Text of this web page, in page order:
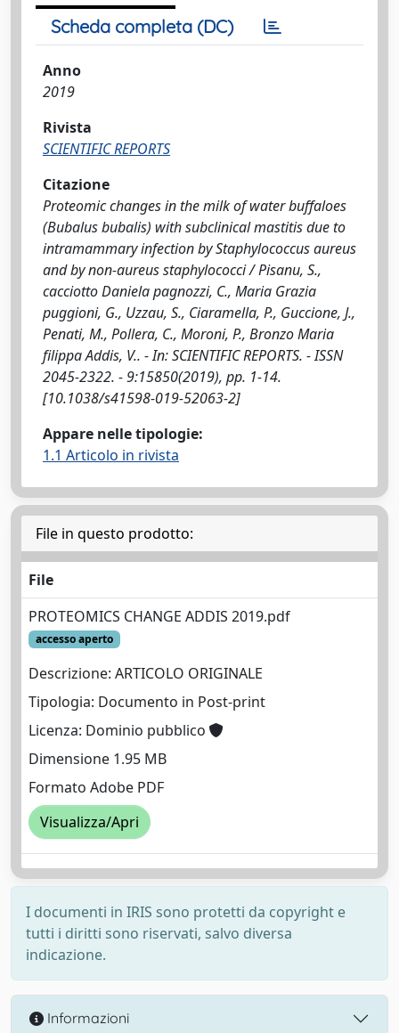
Scheda completa (DC)
Anno
2019
Rivista
SCIENTIFIC REPORTS
Citazione
Proteomic changes in the milk of water buffaloes
(Bubalus bubalis) with subclinical mastitis due to
intramammary infection by Staphylococcus aureus
and by non-aureus staphylococci / Pisanu, S.,
cacciotto Daniela pagnozzi, C., Maria Grazia
puggioni, G., Uzzau, S., Ciaramella, P., Guccione, J.,
Penati, M., Pollera, C., Moroni, P., Bronzo Maria
filippa Addis, V.. - In: SCIENTIFIC REPORTS. - ISSN
2045-2322. - 9:15850(2019), pp. 1-14.
[10.1038/s41598-019-52063-2]
Appare nelle tipologie:
1.1 Articolo in rivista
File in questo prodotto:
File
PROTEOMICS CHANGE ADDIS 2019.pdf
accesso aperto
Descrizione: ARTICOLO ORIGINALE
Tipologia: Documento in Post-print
Licenza: Dominio pubblico
Dimensione 1.95 MB
Formato Adobe PDF
Visualizza/Apri
I documenti in IRIS sono protetti da copyright e
tutti i diritti sono riservati, salvo diversa
indicazione.
Informazioni